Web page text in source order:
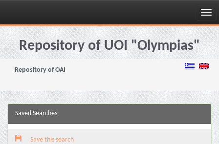
Skip
navigationRepository of UOI "Olympias"
Repository of OAI
Saved Searches
Save this search